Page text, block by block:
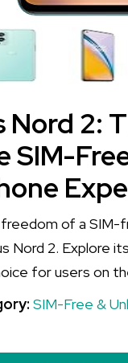
Nord 2:
SIM-
of a SIM-
Nord 2. Explore
for users on
SIM-Free &